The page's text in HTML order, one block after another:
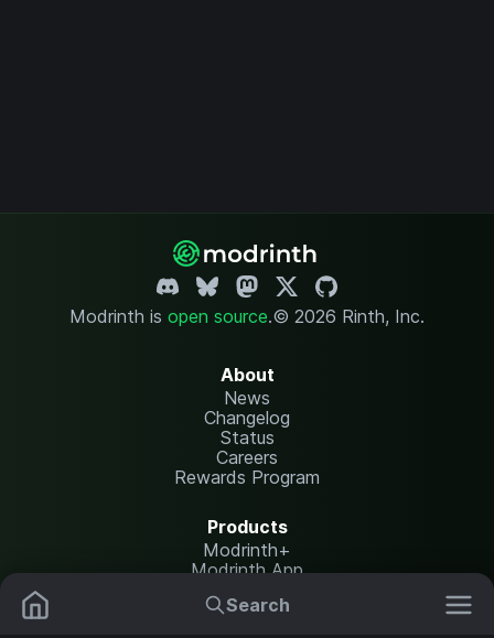
Search
Modrinth is open source.© 2026 Rinth, Inc.
About
News
Changelog
Status
Careers
Rewards Program
Products
Modrinth+
Modrinth App
Modrinth Hosting